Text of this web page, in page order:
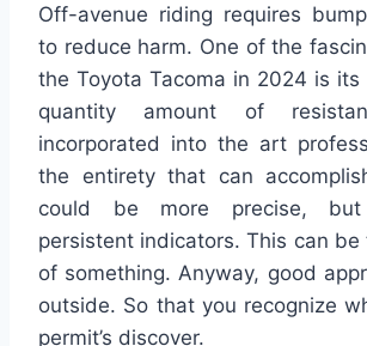
Off-avenue riding requires
to reduce harm. One of the
the Toyota Tacoma in 2024 is
quantity amount of
incorporated into the art
the entirety that can
could be more precise, but
persistent indicators. This can be
of something. Anyway, good
outside. So that you recognize
permit’s discover.